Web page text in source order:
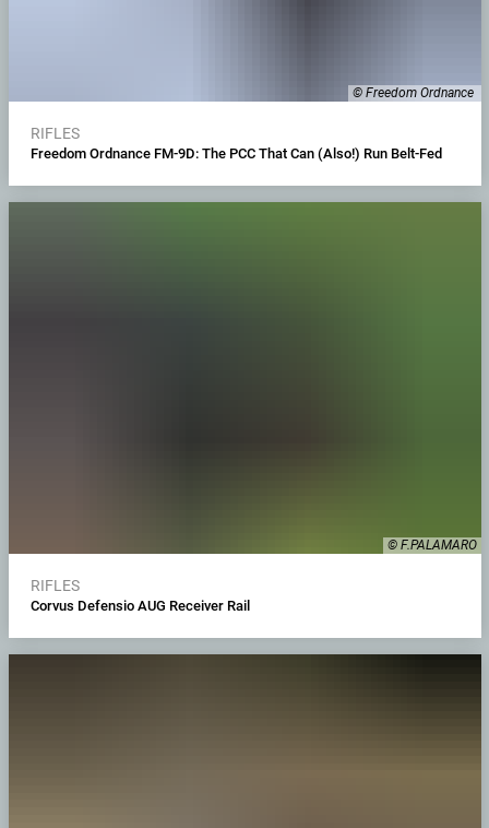
© Freedom Ordnance
RIFLES
Freedom Ordnance FM-9D: The PCC That Can (Also!) Run Belt-Fed
© F.PALAMARO
RIFLES
Corvus Defensio AUG Receiver Rail